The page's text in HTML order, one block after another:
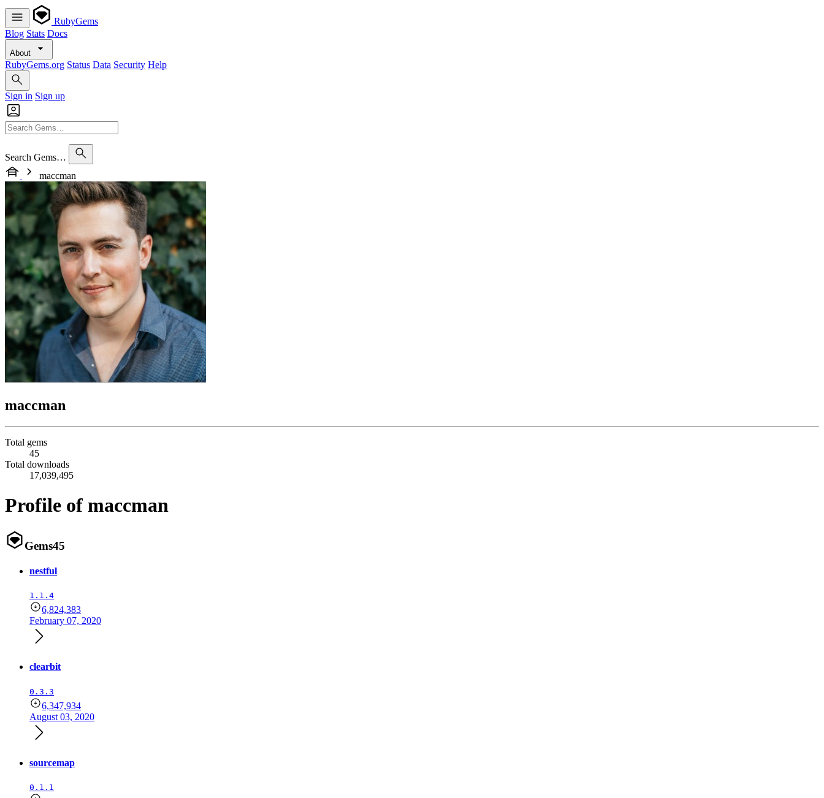
RubyGems
Blog Stats Docs
About
RubyGems.org Status Data Security Help
Sign in Sign up
Search Gems…
maccman
maccman
Total gems
45
Total downloads
17,039,495
Profile of maccman
Gems45
nestful
1.1.4
6,824,383
February 07, 2020
clearbit
0.3.3
6,347,934
August 03, 2020
sourcemap
0.1.1